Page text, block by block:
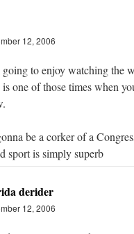
12, 2006
to enjoy watching the
one of those times when
be a corker of a
sport is simply superb
derider
12, 2006